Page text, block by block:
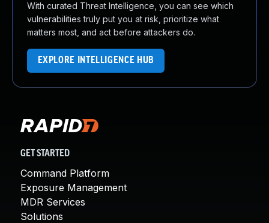
With curated Threat Intelligence, you can see which
vulnerabilities truly put you at risk, prioritize what
matters most, and act before attackers do.
EXPLORE INTELLIGENCE HUB
GET STARTED
Command Platform
Exposure Management
MDR Services
Solutions